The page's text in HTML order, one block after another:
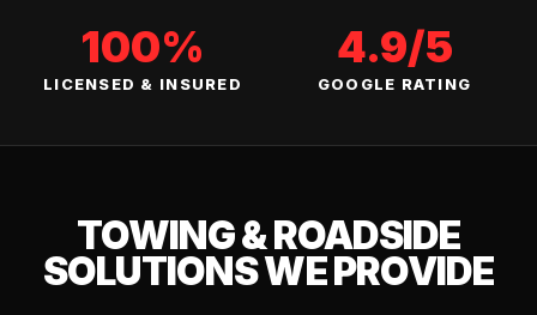
100%
LICENSED & INSURED
4.9/5
GOOGLE RATING
TOWING & ROADSIDE
SOLUTIONS WE PROVIDE